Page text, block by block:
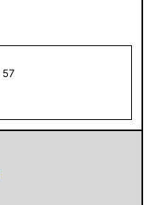
57